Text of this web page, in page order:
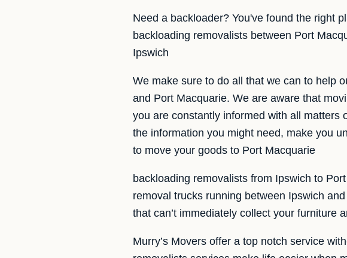
Need a backloader? You've found the right
backloading removalists between Port
Ipswich
We make sure to do all that we can to help
and Port Macquarie. We are aware that
you are constantly informed with all matters
the information you might need, make you
to move your goods to Port Macquarie
backloading removalists from Ipswich to
removal trucks running between Ipswich
that can’t immediately collect your furniture
Murry’s Movers offer a top notch service